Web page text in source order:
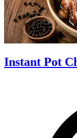
Instant Pot